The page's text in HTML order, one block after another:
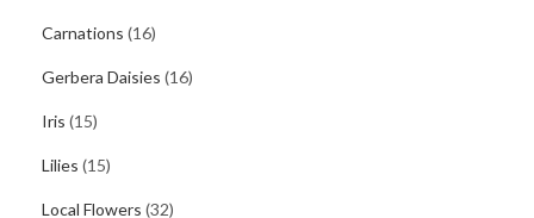
Carnations (16)
Gerbera Daisies (16)
Iris (15)
Lilies (15)
Local Flowers (32)